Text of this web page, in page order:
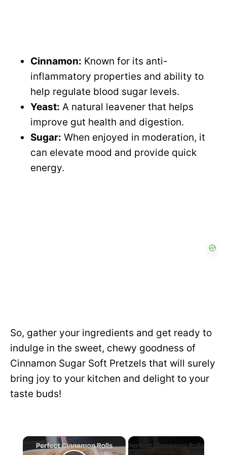
Cinnamon: Known for its anti-
inflammatory properties and ability to
help regulate blood sugar levels.
Yeast: A natural leavener that helps
improve gut health and digestion.
Sugar: When enjoyed in moderation, it
can elevate mood and provide quick
energy.
So, gather your ingredients and get ready to
indulge in the sweet, chewy goodness of
Cinnamon Sugar Soft Pretzels that will surely
bring joy to your kitchen and delight to your
taste buds!
×